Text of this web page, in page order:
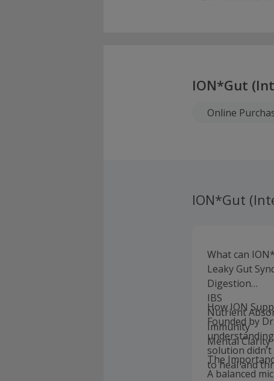
ION*Gut
Online
ION*Gut
What can
Leaky Gut
Digestion
IBS
Nutrient
Immunity
Mental Clarity
How ION
Founded by
solution
to heal and
The
A balanced